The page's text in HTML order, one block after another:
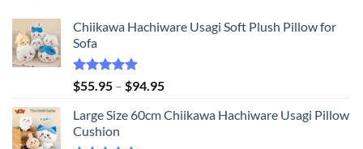
Chiikawa Hachiware Usagi Soft Plush Pillow for
Sofa
Rated5.00
out of 5
$55.95 – $94.95Price
$55.95
Large Size 60cm Chiikawa Hachiware Usagi Pillow
Cushion